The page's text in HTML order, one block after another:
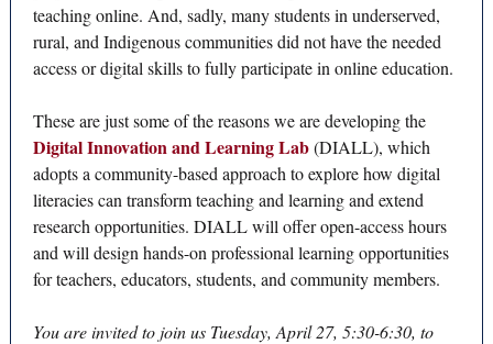
teaching online. And, sadly, many students in underserved,
rural, and Indigenous communities did not have the needed
access or digital skills to fully participate in online education.
These are just some of the reasons we are developing the
Digital Innovation and Learning Lab(DIALL), which
adopts a community-based approach to explore how digital
literacies can transform teaching and learning and extend
research opportunities. DIALL will offer open-access hours
and will design hands-on professional learning opportunities
for teachers, educators, students, and community members.
You are invited to join us Tuesday, April 27, 5:30-6:30, to